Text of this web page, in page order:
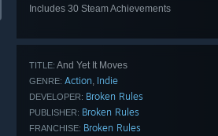
Includes 30 Steam Achievements
TITLE: And Yet It Moves
GENRE: Action, Indie
DEVELOPER: Broken Rules
PUBLISHER: Broken Rules
FRANCHISE: Broken Rules